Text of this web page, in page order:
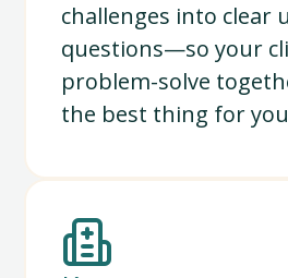
challenges into clear
questions—so your
problem-solve
the best thing for